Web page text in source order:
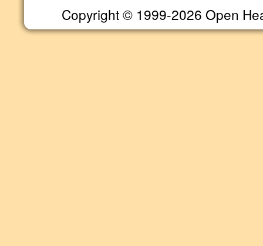
Copyright © 1999-2026 Open